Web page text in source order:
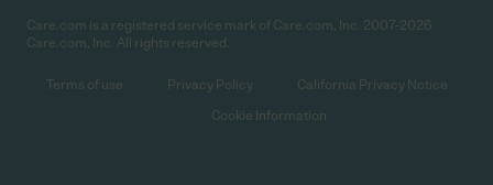
Care.com is a registered service mark of Care.com, Inc. 2007-2026
Care.com, Inc. All rights reserved.
Terms of use Privacy Policy
California Privacy Notice
Cookie Information